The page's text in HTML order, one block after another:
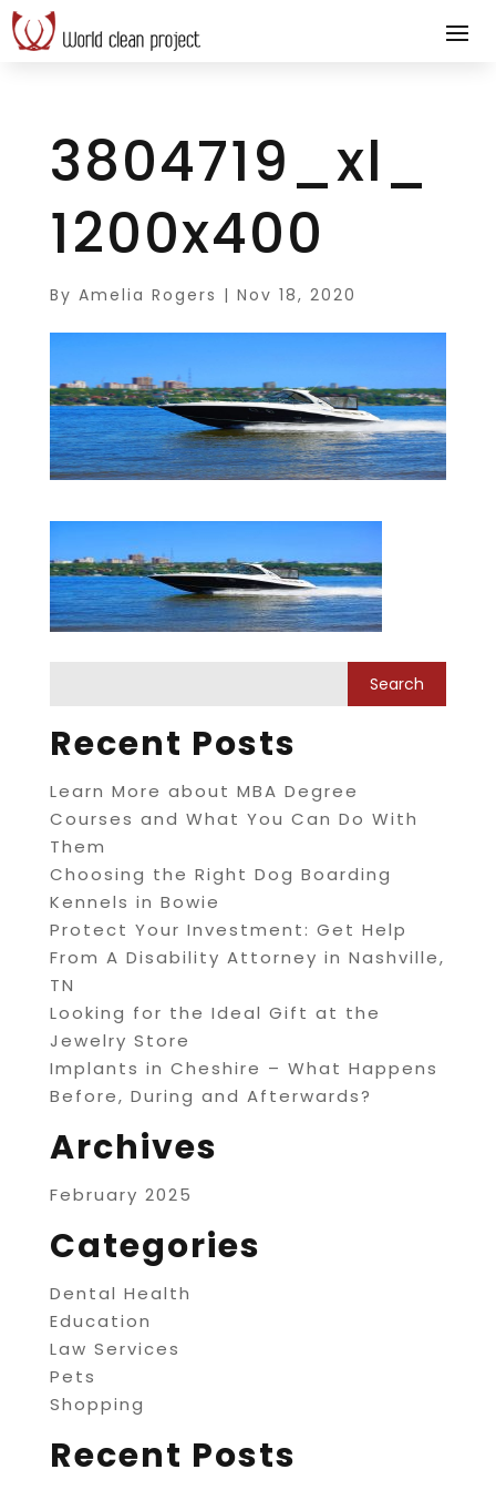
3804719_xl_
1200x400
By Amelia Rogers | Nov 18, 2020
Recent Posts
Learn More about MBA Degree
Courses and What You Can Do With
Them
Choosing the Right Dog Boarding
Kennels in Bowie
Protect Your Investment: Get Help
From A Disability Attorney in Nashville,
TN
Looking for the Ideal Gift at the
Jewelry Store
Implants in Cheshire – What Happens
Before, During and Afterwards?
Archives
February 2025
Categories
Dental Health
Education
Law Services
Pets
Shopping
Recent Posts